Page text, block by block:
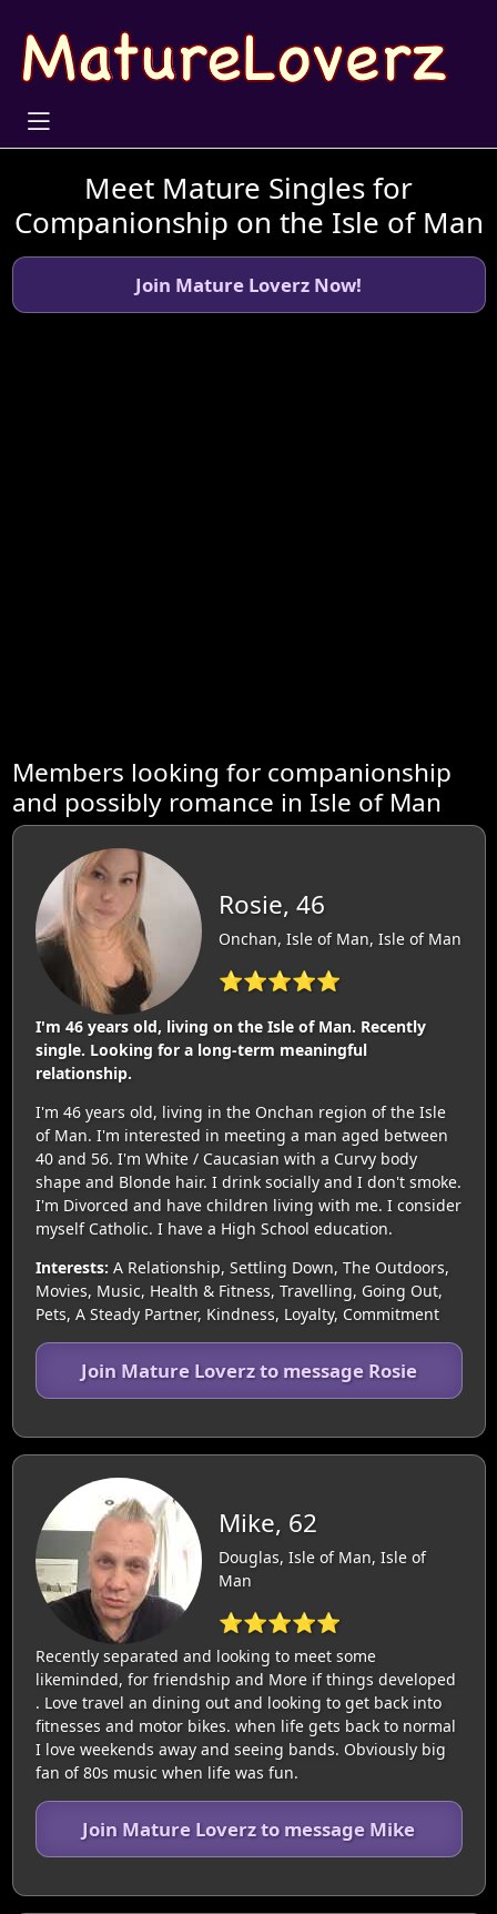
Meet Mature Singles for
Companionship on the Isle of Man
Join Mature Loverz Now!
Members looking for companionship
and possibly romance in Isle of Man
Rosie, 46
Onchan, Isle of Man, Isle of Man
⭐⭐⭐⭐⭐
I'm 46 years old, living on the Isle of Man. Recently
single. Looking for a long-term meaningful
relationship.
I'm 46 years old, living in the Onchan region of the Isle
of Man. I'm interested in meeting a man aged between
40 and 56. I'm White / Caucasian with a Curvy body
shape and Blonde hair. I drink socially and I don't smoke.
I'm Divorced and have children living with me. I consider
myself Catholic. I have a High School education.
Interests: A Relationship, Settling Down, The Outdoors,
Movies, Music, Health & Fitness, Travelling, Going Out,
Pets, A Steady Partner, Kindness, Loyalty, Commitment
Join Mature Loverz to message Rosie
Mike, 62
Douglas, Isle of Man, Isle of
Man
⭐⭐⭐⭐⭐
Recently separated and looking to meet some
likeminded, for friendship and More if things developed
. Love travel an dining out and looking to get back into
fitnesses and motor bikes. when life gets back to normal
I love weekends away and seeing bands. Obviously big
fan of 80s music when life was fun.
Join Mature Loverz to message Mike